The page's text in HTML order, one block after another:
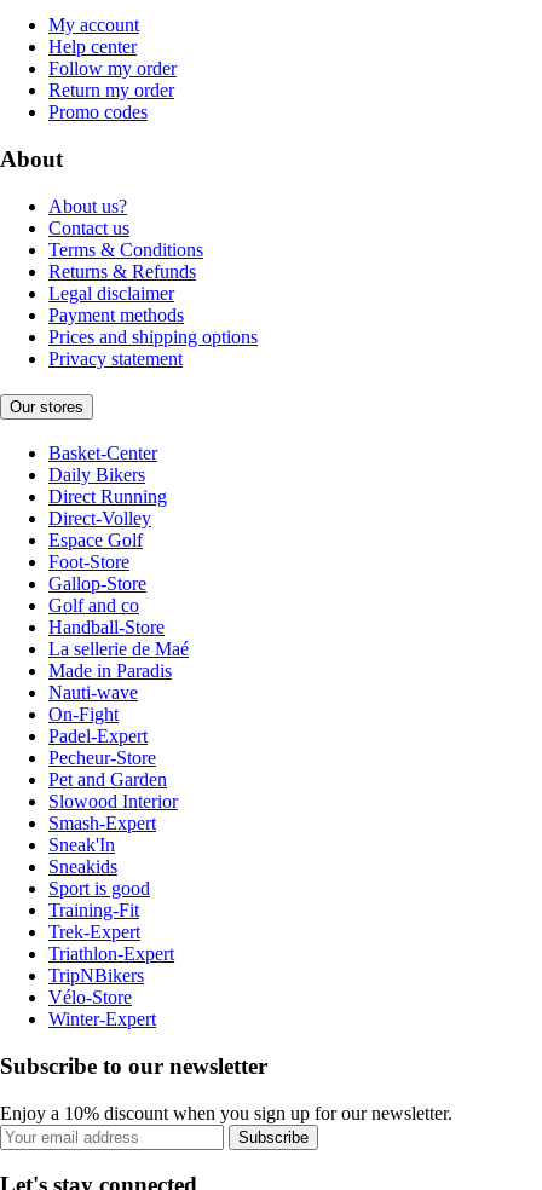
My account
Help center
Follow my order
Return my order
Promo codes
About
About us?
Contact us
Terms & Conditions
Returns & Refunds
Legal disclaimer
Payment methods
Prices and shipping options
Privacy statement
Our stores
Basket-Center
Daily Bikers
Direct Running
Direct-Volley
Espace Golf
Foot-Store
Gallop-Store
Golf and co
Handball-Store
La sellerie de Maé
Made in Paradis
Nauti-wave
On-Fight
Padel-Expert
Pecheur-Store
Pet and Garden
Slowood Interior
Smash-Expert
Sneak'In
Sneakids
Sport is good
Training-Fit
Trek-Expert
Triathlon-Expert
TripNBikers
Vélo-Store
Winter-Expert
Subscribe to our newsletter
Enjoy a 10% discount when you sign up for our newsletter.
Subscribe